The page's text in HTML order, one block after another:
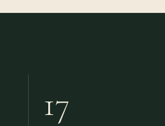
17